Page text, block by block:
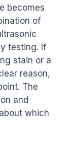
becomes
of
testing. If
stain or a
reason,
The
and
which